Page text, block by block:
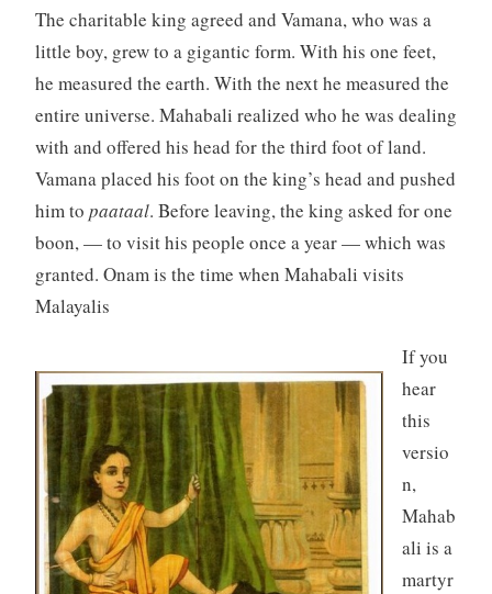
The charitable king agreed and Vamana, who was a
little boy, grew to a gigantic form. With his one feet,
he measured the earth. With the next he measured the
entire universe. Mahabali realized who he was dealing
with and offered his head for the third foot of land.
Vamana placed his foot on the king’s head and pushed
him to paataal. Before leaving, the king asked for one
boon, — to visit his people once a year — which was
granted. Onam is the time when Mahabali visits
Malayalis
If you
hear
this
versio
n,
Mahab
ali is a
martyr